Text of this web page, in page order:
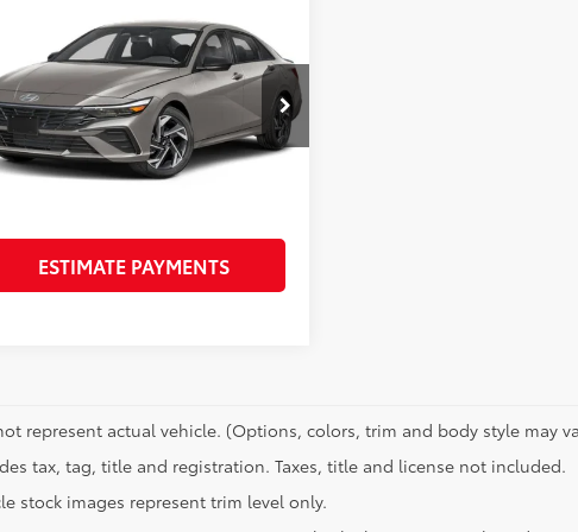
2025Hyundai
SEL Sport
KMHLM4DGXSU045986Stock:
ELTGF2J6S4AS
mi Ext.:Gray Int.:Black
$23,216
PRICE
Less
Price:
$22,991
Fee:
+$225
ESTIMATE PAYMENTS
represent actual vehicle. (Options, colors, trim and body style may
tax, tag, title and registration. Taxes, title and license not included.
stock images represent trim level only.